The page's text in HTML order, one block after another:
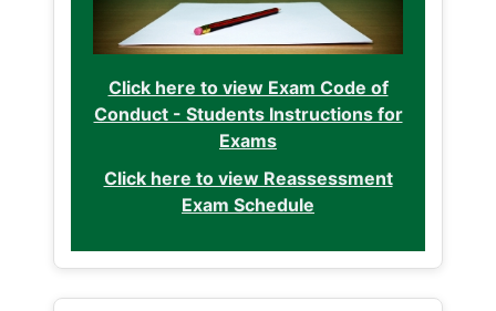
Click here to view Exam Code of
Conduct - Students Instructions for
Exams
Click here to view Reassessment
Exam Schedule